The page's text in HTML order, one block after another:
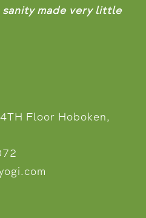
sanity made very little
Floor Hoboken,